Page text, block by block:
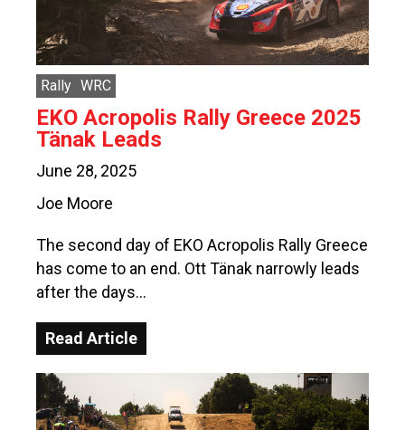
Rally WRC
EKO Acropolis Rally Greece 2025
Tänak Leads
June 28, 2025
Joe Moore
The second day of EKO Acropolis Rally Greece
has come to an end. Ott Tänak narrowly leads
after the days…
Read Article